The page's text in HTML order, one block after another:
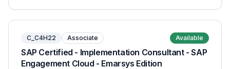
C_C4H22 Associate Available
SAP Certified - Implementation Consultant - SAP
Engagement Cloud - Emarsys Edition